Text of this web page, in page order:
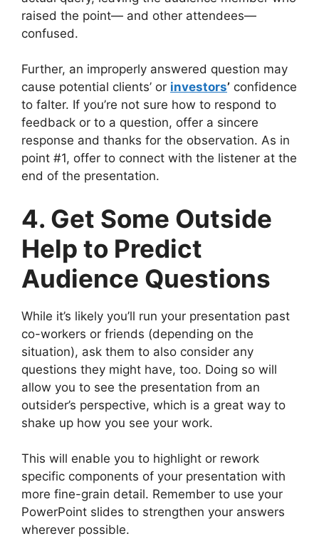
raised the point— and other attendees—
confused.
Further, an improperly answered question may
cause potential clients’ or investors’ confidence
to falter. If you’re not sure how to respond to
feedback or to a question, offer a sincere
response and thanks for the observation. As in
point #1, offer to connect with the listener at the
end of the presentation.
4. Get Some Outside
Help to Predict
Audience Questions
While it’s likely you’ll run your presentation past
co-workers or friends (depending on the
situation), ask them to also consider any
questions they might have, too. Doing so will
allow you to see the presentation from an
outsider’s perspective, which is a great way to
shake up how you see your work.
This will enable you to highlight or rework
specific components of your presentation with
more fine-grain detail. Remember to use your
PowerPoint slides to strengthen your answers
wherever possible.